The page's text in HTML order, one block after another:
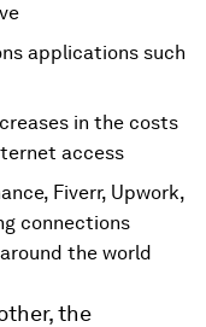
applications such
in the costs
access
Fiverr, Upwork,
connections
the world
the